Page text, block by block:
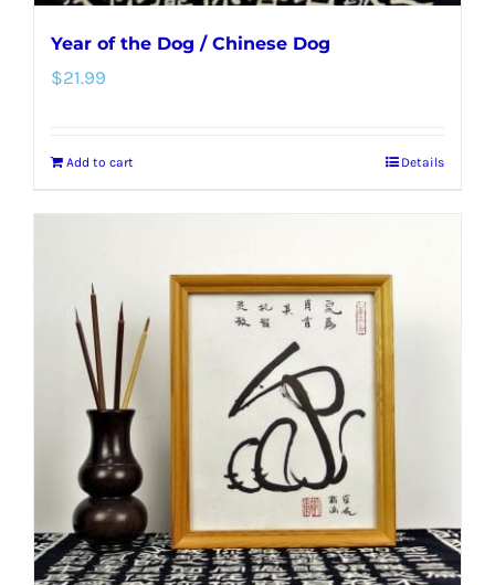
Year of the Dog / Chinese Dog
$21.99
Add to cart Details